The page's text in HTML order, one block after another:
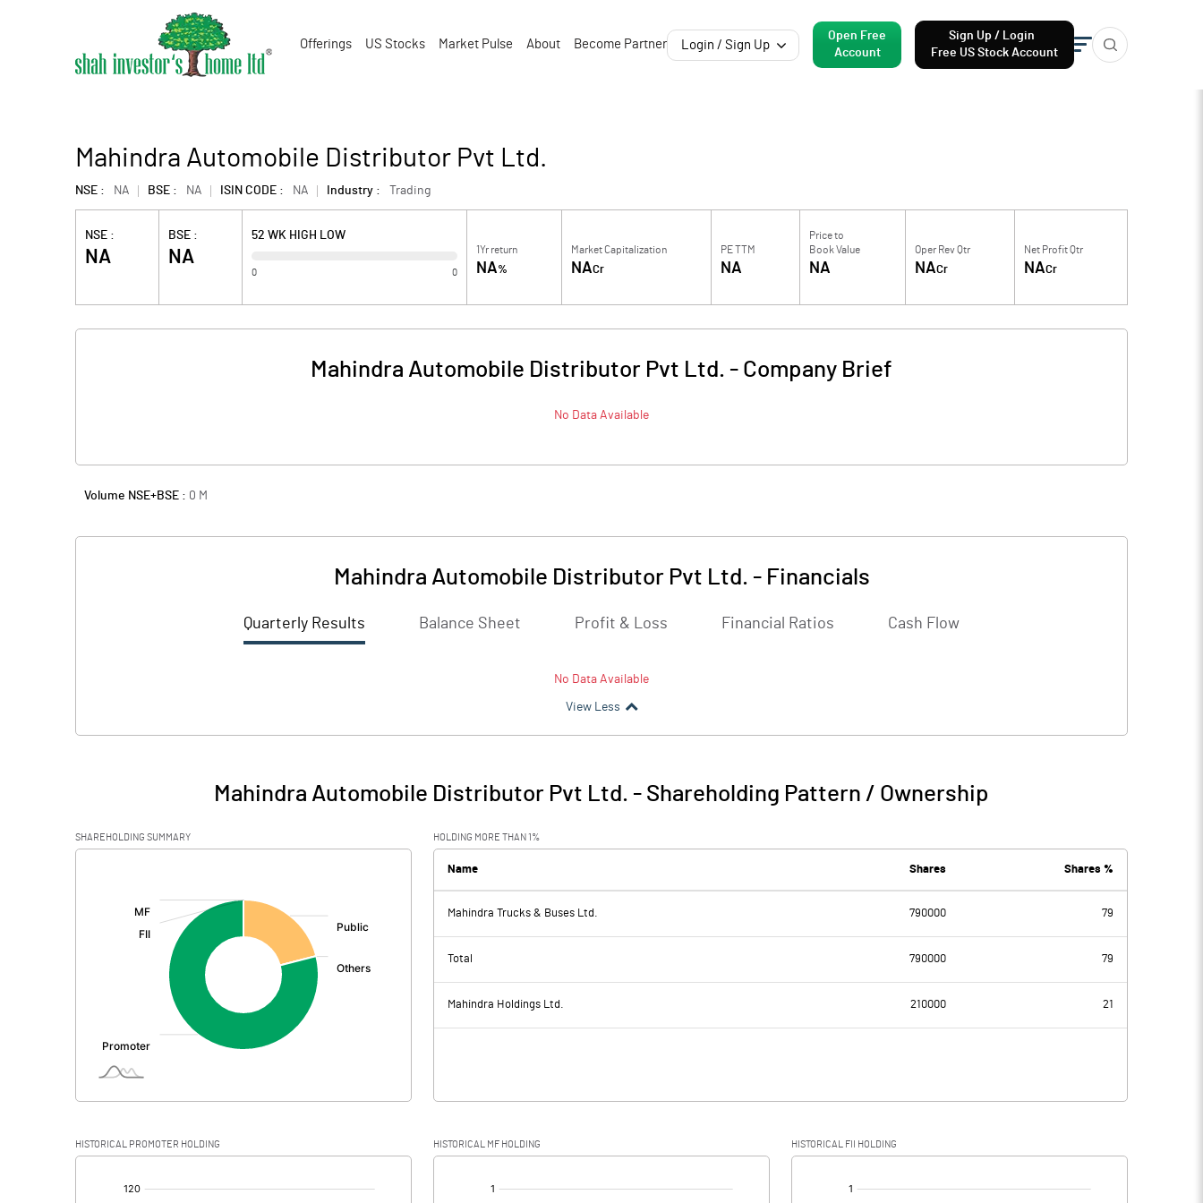
Offerings US Stocks Market Pulse About Become Partner Login / Sign Up
Open Free
Account
Sign Up / Login
Free US Stock Account
Mahindra Automobile Distributor Pvt Ltd.
NSE : NA BSE : NA ISIN CODE : NA Industry : Trading
NSE :
NA
BSE :
NA
52 WK HIGH LOW
0 0
1Yr return
NA%
Market Capitalization
NACr
PE TTM
NA
Price to
Book Value
NA
Oper Rev Qtr
NACr
Net Profit Qtr
NACr
Mahindra Automobile Distributor Pvt Ltd. - Company Brief
No Data Available
Volume NSE+BSE : 0 M
Mahindra Automobile Distributor Pvt Ltd. - Financials
Quarterly Results Balance Sheet Profit & Loss Financial Ratios Cash Flow
No Data Available
View Less
Mahindra Automobile Distributor Pvt Ltd. - Shareholding Pattern / Ownership
SHAREHOLDING SUMMARY HOLDING MORE THAN 1%
Name Shares Shares %
Mahindra Trucks & Buses Ltd. 790000 79
Total 790000 79
Mahindra Holdings Ltd. 210000 21
HISTORICAL PROMOTER HOLDING HISTORICAL MF HOLDING HISTORICAL FII HOLDING